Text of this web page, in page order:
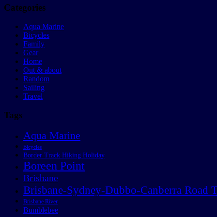
Categories
Aqua Marine
Bicycles
Family
Gear
Home
Out & about
Random
Sailing
Travel
Tags
Aqua Marine
Bicycles
Border Track Hiking Holiday
Boreen Point
Brisbane
Brisbane-Sydney-Dubbo-Canberra Road
Brisbane River
Bumblebee